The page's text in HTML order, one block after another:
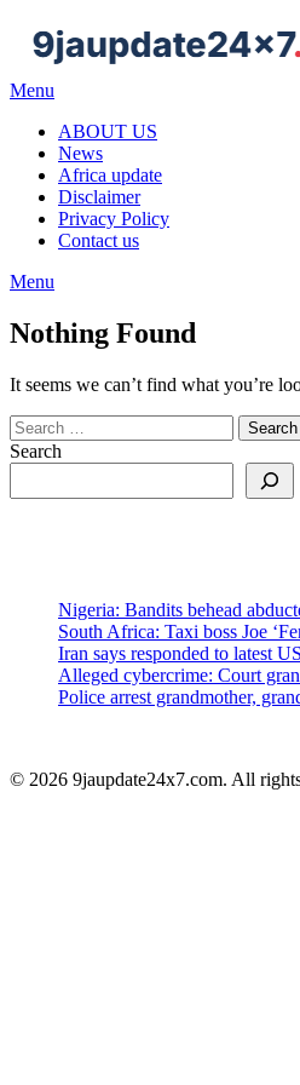
Menu
ABOUT US
News
Africa update
Disclaimer
Privacy Policy
Contact us
Menu
Nothing Found
It seems we can’t find what you’re
Search
Nigeria: Bandits behead
South Africa: Taxi boss Joe
Iran says responded to latest
Alleged cybercrime: Court
Police arrest grandmother,
© 2026 9jaupdate24x7.com. All